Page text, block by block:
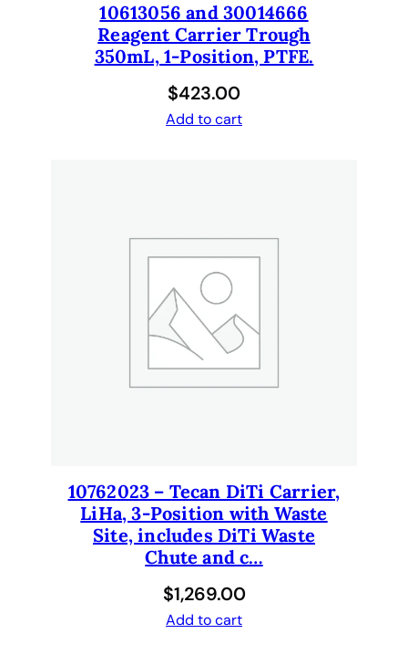
10613056 and 30014666
Reagent Carrier Trough
350mL, 1-Position, PTFE.
$423.00
Add to cart
10762023 – Tecan DiTi Carrier,
LiHa, 3-Position with Waste
Site, includes DiTi Waste
Chute and c…
$1,269.00
Add to cart